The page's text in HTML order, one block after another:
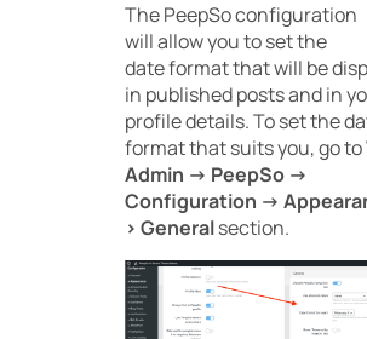
The PeepSo configuration
will allow you to set the
date format that will be
in published posts and in
profile details. To set the
format that suits you, go to
Admin -> PeepSo ->
Configuration ->
> Generalsection.